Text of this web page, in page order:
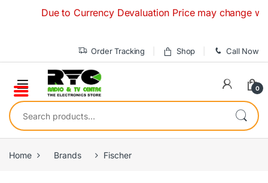
Due to Currency Devaluation Price may change
Order Tracking Shop Call Now
0
Search for:
Home Brands Fischer